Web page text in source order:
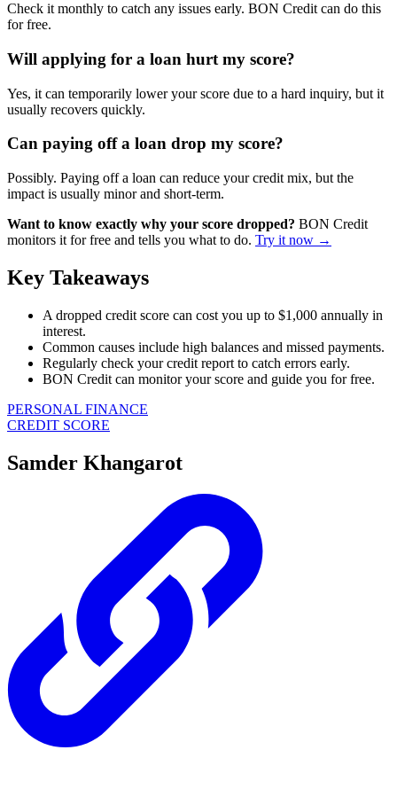
Check it monthly to catch any issues early. BON Credit can do this
for free.
Will applying for a loan hurt my score?
Yes, it can temporarily lower your score due to a hard inquiry, but it
usually recovers quickly.
Can paying off a loan drop my score?
Possibly. Paying off a loan can reduce your credit mix, but the
impact is usually minor and short-term.
Want to know exactly why your score dropped? BON Credit
monitors it for free and tells you what to do. Try it now →
Key Takeaways
A dropped credit score can cost you up to $1,000 annually in
interest.
Common causes include high balances and missed payments.
Regularly check your credit report to catch errors early.
BON Credit can monitor your score and guide you for free.
PERSONAL FINANCE
CREDIT SCORE
Samder Khangarot